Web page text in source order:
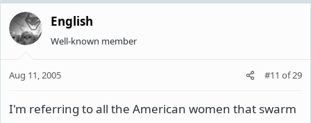
English
Well-known member
Aug 11, 2005 #11 of29
I'm referring to all the American women that swarm